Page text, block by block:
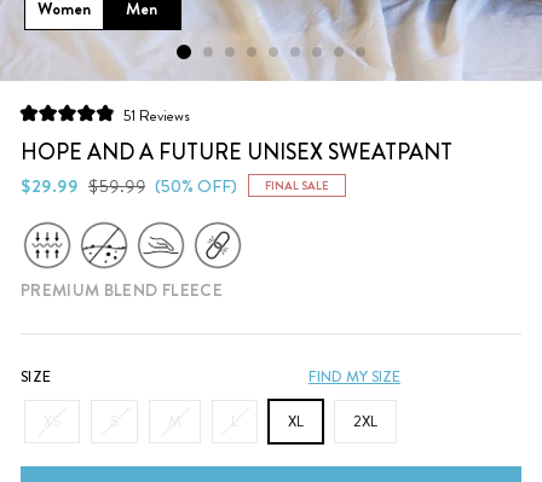
Women Men
4.9
out
of
5
51 Reviews
to
scroll
to
reviews
HOPE AND A FUTURE UNISEX SWEATPANT
$29.99 Regular
$59.99 Sale
(50% OFF) FINAL SALE
PREMIUM BLEND FLEECE
SIZE FIND MY SIZE
XS S M L XL 2XL